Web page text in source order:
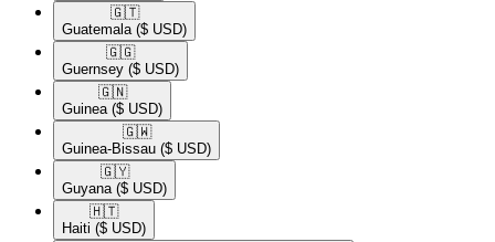
🇬🇹​
Guatemala ($ USD)
🇬🇬​
Guernsey ($ USD)
🇬🇳​
Guinea ($ USD)
🇬🇼​
Guinea-Bissau ($ USD)
🇬🇾​
Guyana ($ USD)
🇭🇹​
Haiti ($ USD)